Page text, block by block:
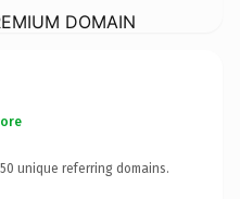
DOMAIN
unique referring domains.